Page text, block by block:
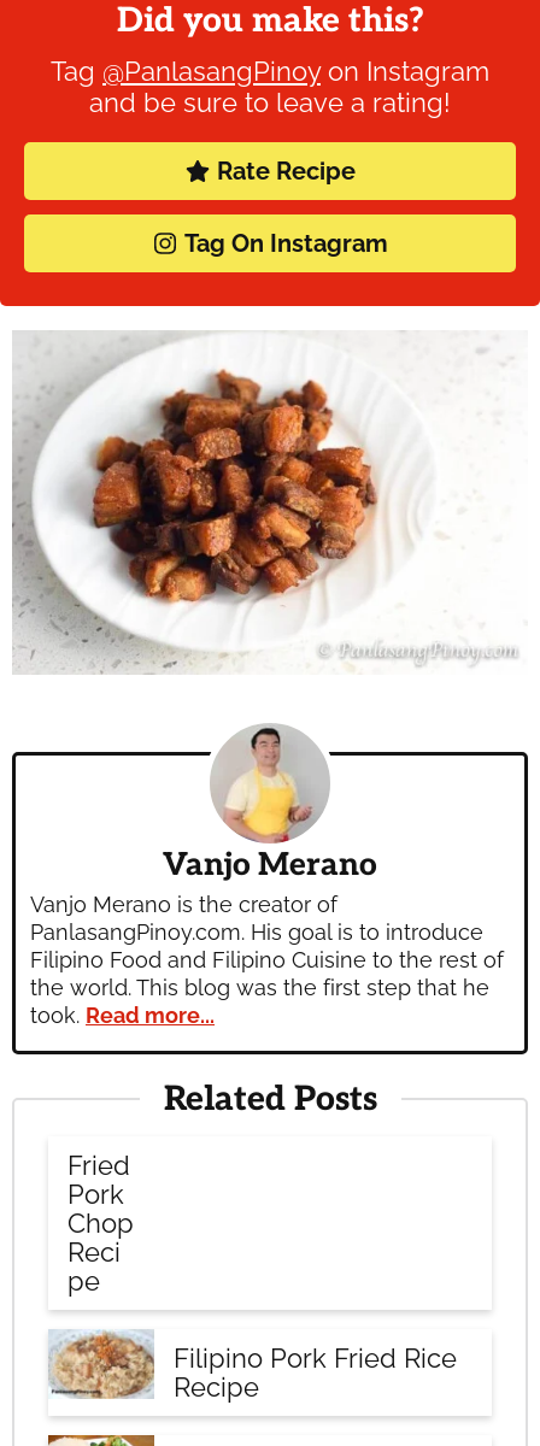
Did you make this?
Tag @PanlasangPinoyon Instagram
and be sure to leave a rating!
Rate Recipe
Tag On Instagram
Vanjo Merano
Vanjo Merano is the creator of
PanlasangPinoy.com. His goal is to introduce
Filipino Food and Filipino Cuisine to the rest of
the world. This blog was the first step that he
took. Read more...
Related Posts
Fried
Pork
Chop
Reci
pe
Filipino Pork Fried Rice
Recipe